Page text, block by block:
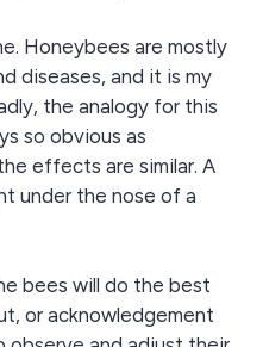
Honeybees are mostly
diseases, and it is my
the analogy for this
so obvious as
effects are similar. A
under the nose of a
bees will do the best
or acknowledgement